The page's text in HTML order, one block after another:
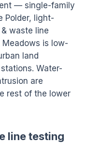
— single-family
Polder, light-
waste line
is low-
land
Water-
are
rest of the lower
line testing